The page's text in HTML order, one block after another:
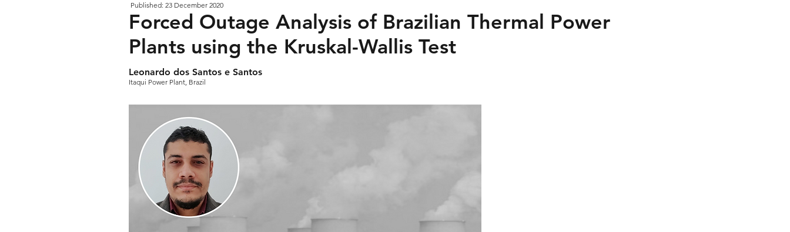
Published: 23 December 2020
Forced Outage Analysis of Brazilian Thermal Power
Plants using the Kruskal-Wallis Test
Leonardo dos Santos e Santos
Itaqui Power Plant, Brazil